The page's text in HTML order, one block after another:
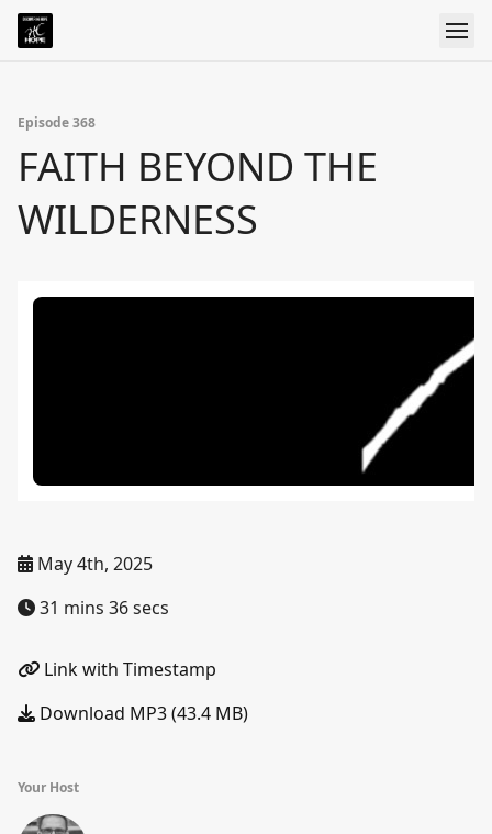
Episode 368
FAITH BEYOND THE
WILDERNESS
May 4th, 2025
31 mins 36 secs
Link with Timestamp
Download MP3 (43.4 MB)
Your Host